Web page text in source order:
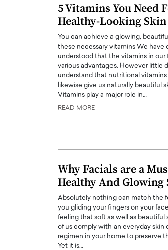
5 Vitamins You Need
Healthy-Looking Skin
You can achieve a glowing,
these necessary vitamins We have
understood that the vitamins in our
various advantages. However little
understand that nutritional vitamins
likewise give us naturally beautiful
Vitamins play a major role in…
READ MORE
Why Facials are a
Healthy And Glowing
Absolutely nothing can match the
you gliding your fingers on your
feeling that soft as well as beautiful
of us comply with an everyday skin
regimen in your home to preserve
Yet it is…
OF A LANGUAGE
WITH GAYLE PRINTZ, A WORLD
In this exclusive conversation,
Master Artist, Gayle…
That
Top Rated
Octavio Díaz
finance,
represents a
READ MORE